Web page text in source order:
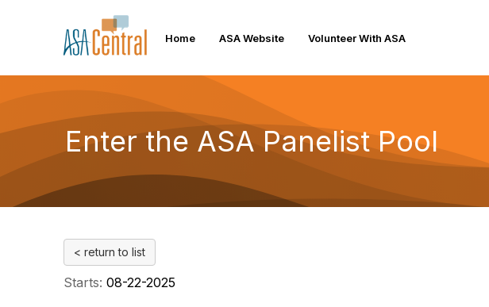
Home ASA Website Volunteer With ASA
Enter the ASA Panelist Pool
< return to list
Starts: 08-22-2025